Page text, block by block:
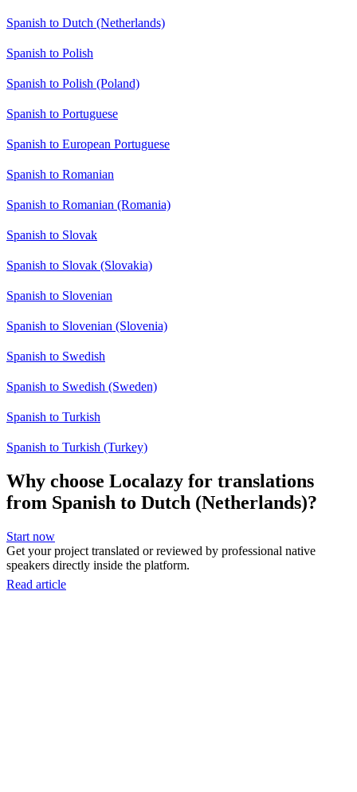
Spanish to Dutch (Netherlands)
Spanish to Polish
Spanish to Polish (Poland)
Spanish to Portuguese
Spanish to European Portuguese
Spanish to Romanian
Spanish to Romanian (Romania)
Spanish to Slovak
Spanish to Slovak (Slovakia)
Spanish to Slovenian
Spanish to Slovenian (Slovenia)
Spanish to Swedish
Spanish to Swedish (Sweden)
Spanish to Turkish
Spanish to Turkish (Turkey)
Why choose Localazy for translations
from Spanish to Dutch (Netherlands)?
Start now
Get your project translated or reviewed by professional native
speakers directly inside the platform.
Read article